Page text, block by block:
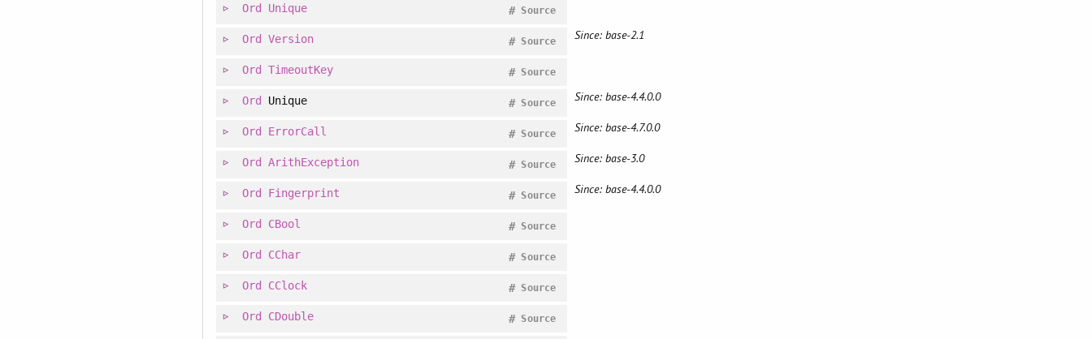
Ord Unique Source
#
Ord Version Source
# Since: base-2.1
Ord TimeoutKey Source
#
Ord Unique Source
# Since: base-4.4.0.0
Ord ErrorCall Source
# Since: base-4.7.0.0
Ord ArithException Source
# Since: base-3.0
Ord Fingerprint Source
# Since: base-4.4.0.0
Ord CBool Source
#
Ord CChar Source
#
Ord CClock Source
#
Ord CDouble Source
#